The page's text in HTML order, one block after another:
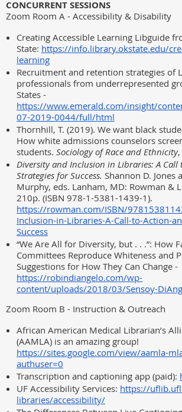
CONCURRENT SESSIONS
Zoom Room A - Accessibility & Disability
Creating Accessible Learning Libguide
State: https://info.library.okstate.edu/
learning
Recruitment and retention strategies of
professionals from underrepresented
States -
https://www.emerald.com/insight/
07-2019-0044/full/html
Thornhill, T. (2019). We want black
How white admissions counselors
students. Sociology of Race and Ethnicity
Diversity and Inclusion in Libraries: A Call
Strategies for Success. Shannon D. Jones
Murphy, eds. Lanham, MD: Rowman &
210p. (ISBN 978-1-5381-1439-1).
https://rowman.com/ISBN/
Inclusion-in-Libraries-A-Call-to-Action-
Success
“We Are All for Diversity, but . . .”: How
Committees Reproduce Whiteness and
Suggestions for How They Can Change -
https://robindiangelo.com/wp-
content/uploads/2018/03/Sensoy-
Zoom Room B - Instruction & Outreach
African American Medical Librarian’s
(AAMLA) is an amazing group!
https://sites.google.com/view/aamla-
authuser=0
Transcription and captioning app (paid):
UF Accessibility Services: https://
libraries/accessibility/